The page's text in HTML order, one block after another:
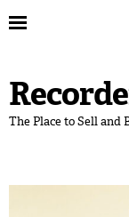
The Place to Sell and